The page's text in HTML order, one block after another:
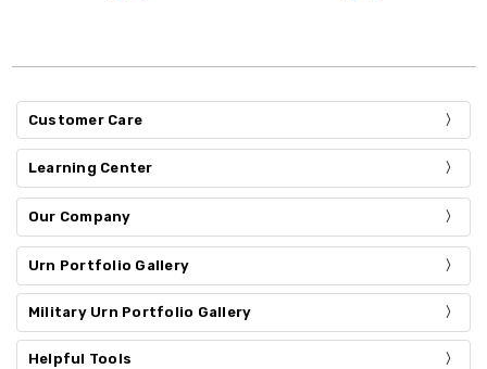
Customer Care
Learning Center
Our Company
Urn Portfolio Gallery
Military Urn Portfolio Gallery
Helpful Tools